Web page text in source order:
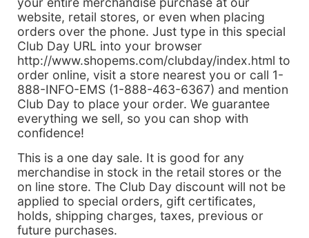
website, retail stores, or even when placing
orders over the phone. Just type in this special
Club Day URL into your browser
http://www.shopems.com/clubday/index.html to
order online, visit a store nearest you or call 1-
888-INFO-EMS (1-888-463-6367) and mention
Club Day to place your order. We guarantee
everything we sell, so you can shop with
confidence!
This is a one day sale. It is good for any
merchandise in stock in the retail stores or the
on line store. The Club Day discount will not be
applied to special orders, gift certificates,
holds, shipping charges, taxes, previous or
future purchases.